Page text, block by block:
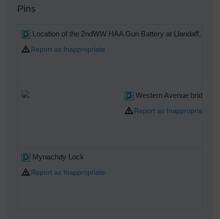
Pins
Location of the 2ndWW HAA Gun Battery at Llandaff,
Report as Inappropriate
Western Avenue bridge
Report as Inappropriate
Mynachdy Lock
Report as Inappropriate